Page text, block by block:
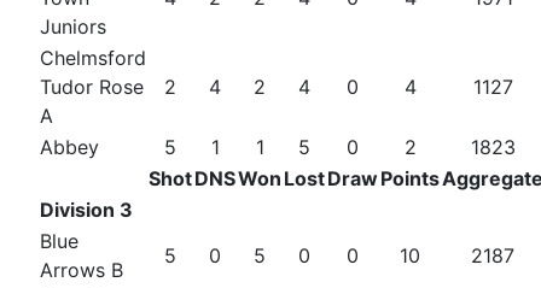
Juniors
Chelmsford
Tudor Rose
A
2 4 2 4 0 4 1127
Abbey 5 1 1 5 0 2
1823
ShotDNSWon LostDrawPoints
Division 3
Blue
Arrows B
5 0 5 0 0 10
2187